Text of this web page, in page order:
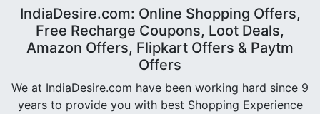
IndiaDesire.com: Online Shopping Offers,
Free Recharge Coupons, Loot Deals,
Amazon Offers, Flipkart Offers & Paytm
Offers
We at IndiaDesire.com have been working hard since 9
years to provide you with best Shopping Experience